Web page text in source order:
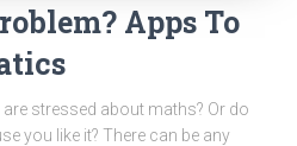
Apps To
stressed about maths? Or do
you like it? There can be any